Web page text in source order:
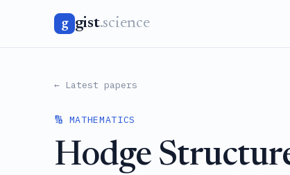
g gist.science
← Latest papers
🔢 MATHEMATICS
Hodge